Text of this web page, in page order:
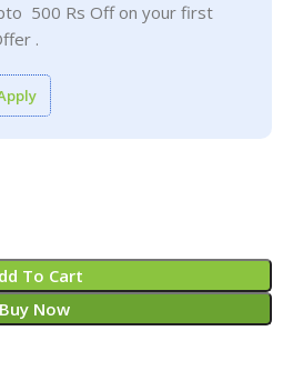
500 Rs Off on your first
.
To Cart
Buy Now